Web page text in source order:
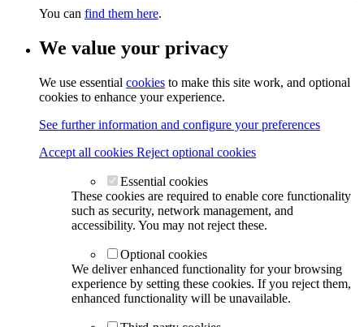
You can find them here.
We value your privacy
We use essential cookies to make this site work, and optional
cookies to enhance your experience.
See further information and configure your preferences
Accept all cookies Reject optional cookies
Essential cookies
These cookies are required to enable core functionality
such as security, network management, and
accessibility. You may not reject these.
Optional cookies
We deliver enhanced functionality for your browsing
experience by setting these cookies. If you reject them,
enhanced functionality will be unavailable.